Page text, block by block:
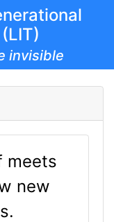
invisible
meets
new